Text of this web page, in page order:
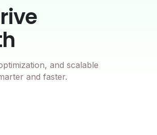
and scalable
and faster.